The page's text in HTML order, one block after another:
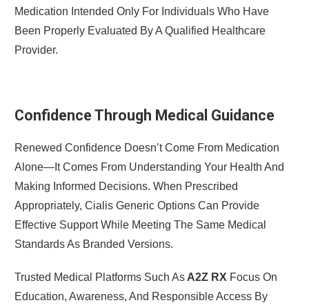
Medication Intended Only For Individuals Who Have
Been Properly Evaluated By A Qualified Healthcare
Provider.
Confidence Through Medical Guidance
Renewed Confidence Doesn’t Come From Medication
Alone—It Comes From Understanding Your Health And
Making Informed Decisions. When Prescribed
Appropriately, Cialis Generic Options Can Provide
Effective Support While Meeting The Same Medical
Standards As Branded Versions.
Trusted Medical Platforms Such AsA2Z RX Focus On
Education, Awareness, And Responsible Access By